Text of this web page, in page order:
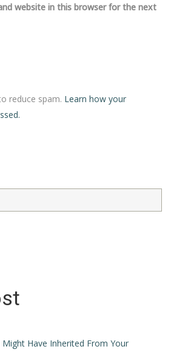
website in this browser for the next
reduce spam. Learn how your
Have Inherited From Your